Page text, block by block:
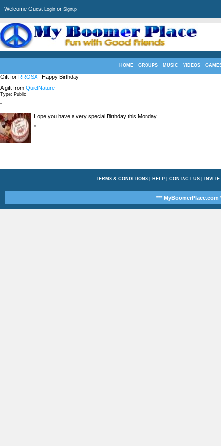
Welcome Guest Login or Signup
HOME GROUPS MUSIC VIDEOS
Gift for RROSA- Happy Birthday
A gift from QuietNature
Type: Public
"
Hope you have a very special Birthday this Monday
"
TERMS & CONDITIONS| HELP| CONTACT US| INVITE
*** MyBoomerPlace.com